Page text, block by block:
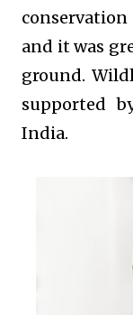
and it was
ground.
supported
India.